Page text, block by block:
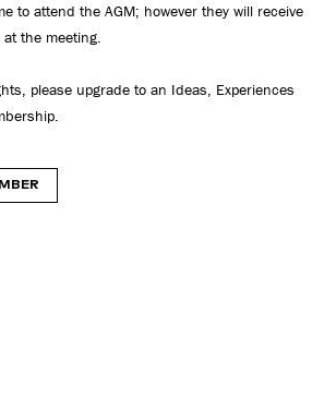
to attend the AGM; however they will receive
at the meeting.
please upgrade to an Ideas, Experiences